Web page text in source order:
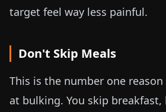
target feel way less painful.
Don't Skip Meals
This is the number one
at bulking. You skip breakfast,